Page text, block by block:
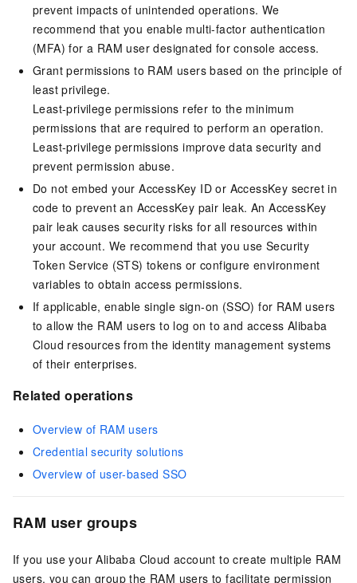
prevent impacts of unintended operations. We
recommend that you enable multi-factor authentication
(MFA) for a RAM user designated for console access.
Grant permissions to RAM users based on the principle of
least privilege.
Least-privilege permissions refer to the minimum
permissions that are required to perform an operation.
Least-privilege permissions improve data security and
prevent permission abuse.
Do not embed your AccessKey ID or AccessKey secret in
code to prevent an AccessKey pair leak. An AccessKey
pair leak causes security risks for all resources within
your account. We recommend that you use Security
Token Service (STS) tokens or configure environment
variables to obtain access permissions.
If applicable, enable single sign-on (SSO) for RAM users
to allow the RAM users to log on to and access Alibaba
Cloud resources from the identity management systems
of their enterprises.
Related operations
Overview of RAM users
Credential security solutions
Overview of user-based SSO
RAM user groups
If you use your Alibaba Cloud account to create multiple RAM
users, you can group the RAM users to facilitate permission